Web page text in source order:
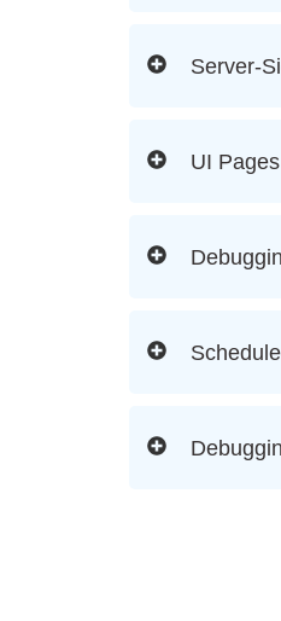
Server-
UI